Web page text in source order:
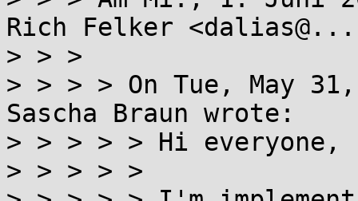
Rich Felker
> > >
> > > > On Tue, May
Sascha Braun wrote:
> > > > > Hi everyone,
> > > > >